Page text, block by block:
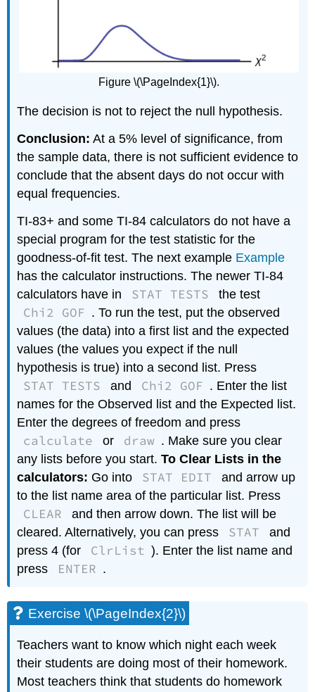
Figure \(\PageIndex{1}\).
The decision is not to reject the null hypothesis.
Conclusion: At a 5% level of significance, from
the sample data, there is not sufficient evidence to
conclude that the absent days do not occur with
equal frequencies.
TI-83+ and some TI-84 calculators do not have a
special program for the test statistic for the
goodness-of-fit test. The next example Example
has the calculator instructions. The newer TI-84
calculators have in
STAT TESTS the test
Chi2 GOF . To run the test, put the observed
values (the data) into a first list and the expected
values (the values you expect if the null
hypothesis is true) into a second list. Press
STAT TESTS and Chi2 GOF . Enter the list
names for the Observed list and the Expected list.
Enter the degrees of freedom and press
calculate or draw . Make sure you clear
any lists before you start.To Clear Lists in the
calculators: Go into STAT EDIT
and arrow up
to the list name area of the particular list. Press
CLEAR
and then arrow down. The list will be
cleared. Alternatively, you can press
STAT
and
press 4 (for
ClrList ). Enter the list name and
press
ENTER .
Exercise \(\PageIndex{2}\)
Teachers want to know which night each week
their students are doing most of their homework.
Most teachers think that students do homework